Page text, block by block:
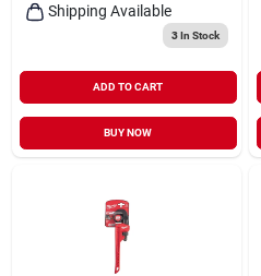
Shipping Available
3In Stock
ADD TO CART
BUY NOW